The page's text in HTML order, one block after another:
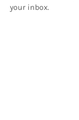
your inbox.